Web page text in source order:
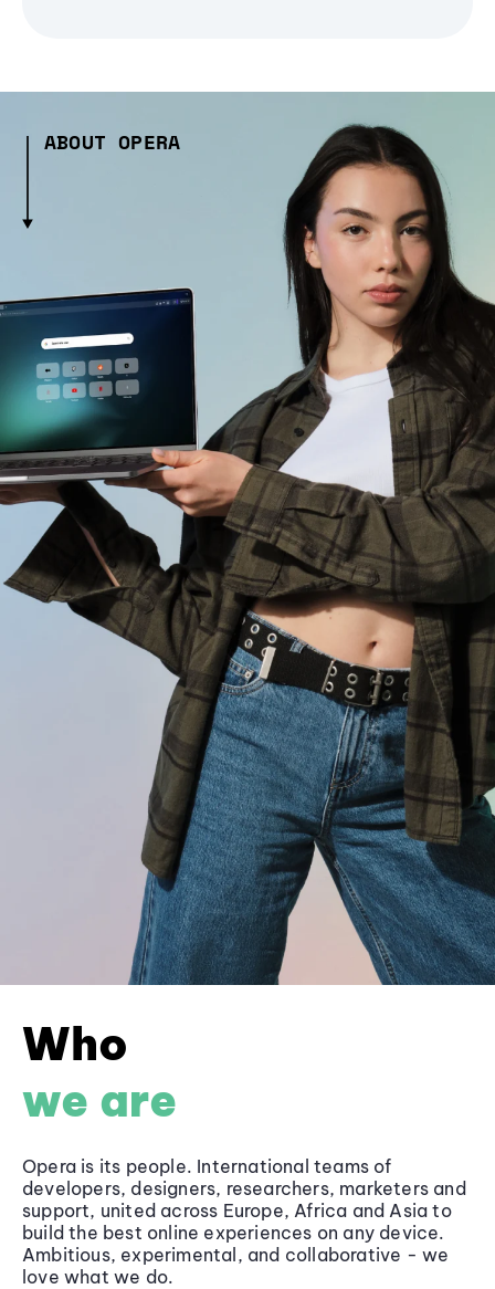
ABOUT OPERA
Who
we are
Opera is its people. International teams of
developers, designers, researchers, marketers and
support, united across Europe, Africa and Asia to
build the best online experiences on any device.
Ambitious, experimental, and collaborative - we
love what we do.